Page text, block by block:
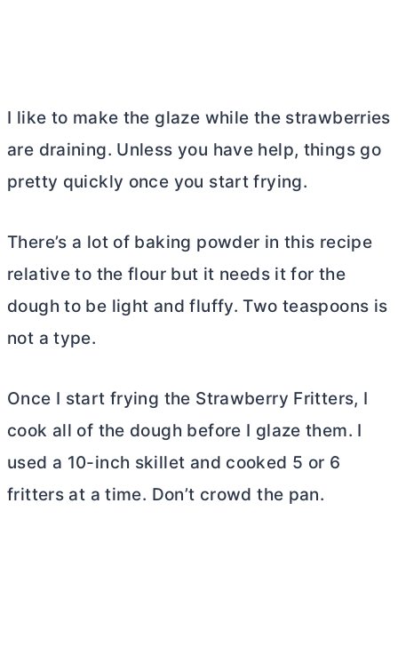
I like to make the glaze while the strawberries
are draining. Unless you have help, things go
pretty quickly once you start frying.
There’s a lot of baking powder in this recipe
relative to the flour but it needs it for the
dough to be light and fluffy. Two teaspoons is
not a type.
Once I start frying the Strawberry Fritters, I
cook all of the dough before I glaze them. I
used a 10-inch skillet and cooked 5 or 6
fritters at a time. Don’t crowd the pan.